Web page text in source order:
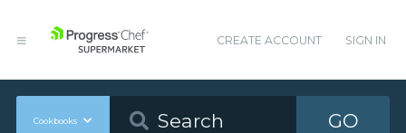
CREATE ACCOUNT SIGN IN
Cookbooks GO